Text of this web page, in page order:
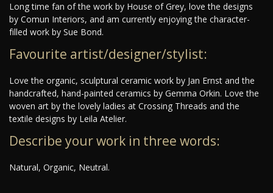
Long time fan of the work by House of Grey, love the designs
by Comun Interiors, and am currently enjoying the character-
filled work by Sue Bond.
Favourite artist/designer/stylist:
Love the organic, sculptural ceramic work by Jan Ernst and the
handcrafted, hand-painted ceramics by Gemma Orkin. Love the
woven art by the lovely ladies at Crossing Threads and the
textile designs by Leila Atelier.
Describe your work in three words:
Natural, Organic, Neutral.